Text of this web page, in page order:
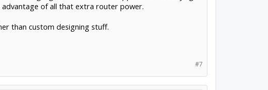
of all that extra router power.
than custom designing stuff.
#7